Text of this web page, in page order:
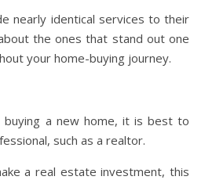
nearly identical services to their
the ones that stand out one
your home-buying journey.
a new home, it is best to
such as a realtor.
a real estate investment, this